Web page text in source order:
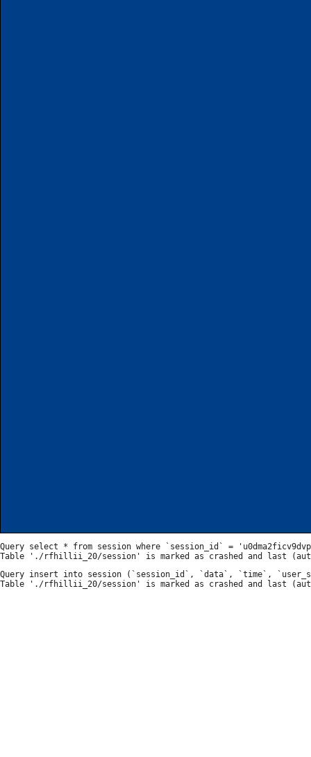
Query select * from session where `session_id` =
Query insert into session (`session_id`, `data`, `time`,